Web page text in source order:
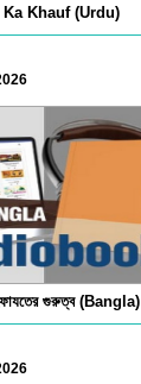
Khauf (Urdu)
গুরুত্ব (Bangla)